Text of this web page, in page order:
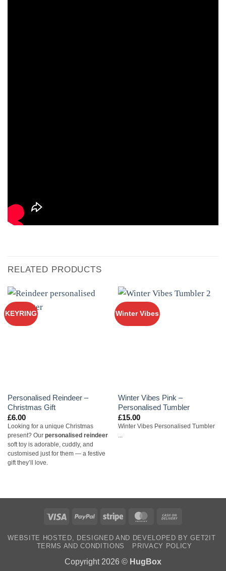
RELATED PRODUCTS
KEYRING
Personalised Reindeer –
Christmas Gift
£6.00
Looking for a unique Christmas
present? Our personalised reindeer
soft toy is adorable, cuddly, and
customised just for them — a festive
gift they’ll love.
Winter Vibes
Winter Vibes Pink –
Personalised Tumbler
£15.00
Winter Vibes Personalised Tumbler
...
Visa PayPal Stripe MasterCard
Delivery
WEBSITE HOSTED, DESIGNED AND DEVELOPED BY GET2IT
TERMS AND CONDITIONS
PRIVACY POLICY
Copyright 2026 © HugBox